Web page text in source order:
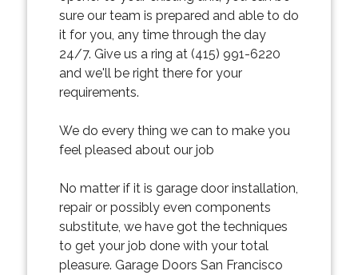
sure our team is prepared and able to do
it for you, any time through the day
24/7. Give us a ring at (415) 991-6220
and we'll be right there for your
requirements.
We do every thing we can to make you
feel pleased about our job
No matter if it is garage door installation,
repair or possibly even components
substitute, we have got the techniques
to get your job done with your total
pleasure. Garage Doors San Francisco